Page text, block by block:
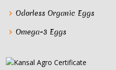
Odorless Organic Eggs
Omega-3 Eggs